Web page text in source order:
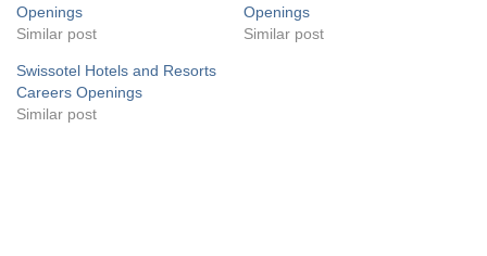
Openings
Similar post
Openings
Similar post
Swissotel Hotels and Resorts
Careers Openings
Similar post